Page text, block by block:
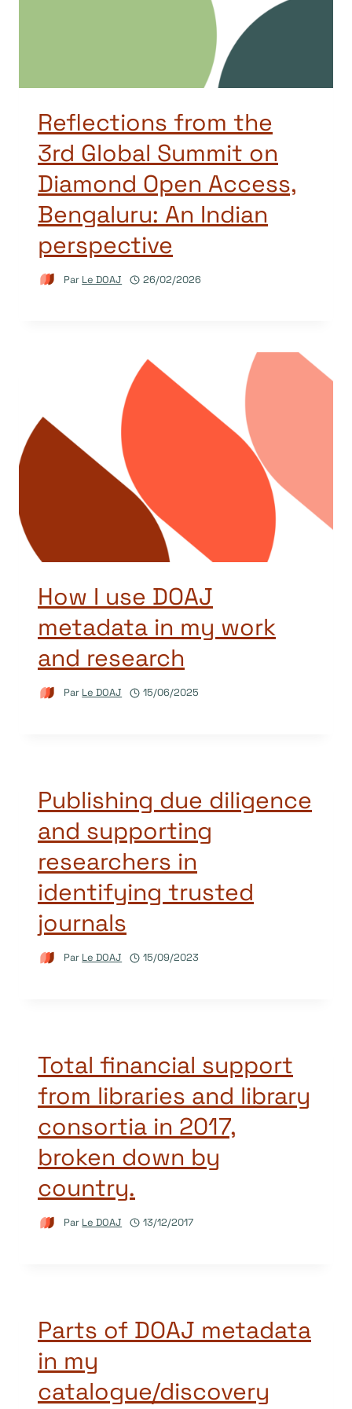
Reflections from the
3rd Global Summit on
Diamond Open Access,
Bengaluru: An Indian
perspective
Par Le DOAJ 26/02/2026
How I use DOAJ
metadata in my work
and research
Par Le DOAJ 15/06/2025
Publishing due diligence
and supporting
researchers in
identifying trusted
journals
Par Le DOAJ 15/09/2023
Total financial support
from libraries and library
consortia in 2017,
broken down by
country.
Par Le DOAJ 13/12/2017
Parts of DOAJ metadata
in my
catalogue/discovery